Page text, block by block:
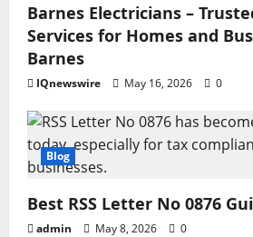
Barnes Electricians –
Services for Homes and
Barnes
IQnewswire May 16, 2026 0
Blog
Best RSS Letter No 0876
admin May 8, 2026 0